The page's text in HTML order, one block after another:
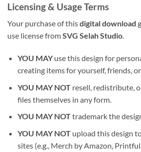
Licensing & Usage Terms
Your purchase of thisdigital download
use license fromSVG Selah Studio.
YOU MAYuse this design for
creating items for yourself, friends,
YOU MAY NOTresell, redistribute,
files themselves in any form.
YOU MAY NOTtrademark the
YOU MAY NOTupload this design
sites (e.g., Merch by Amazon,